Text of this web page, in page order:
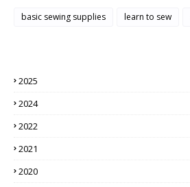
basic sewing supplies learn to sew
2025
2024
2022
2021
2020